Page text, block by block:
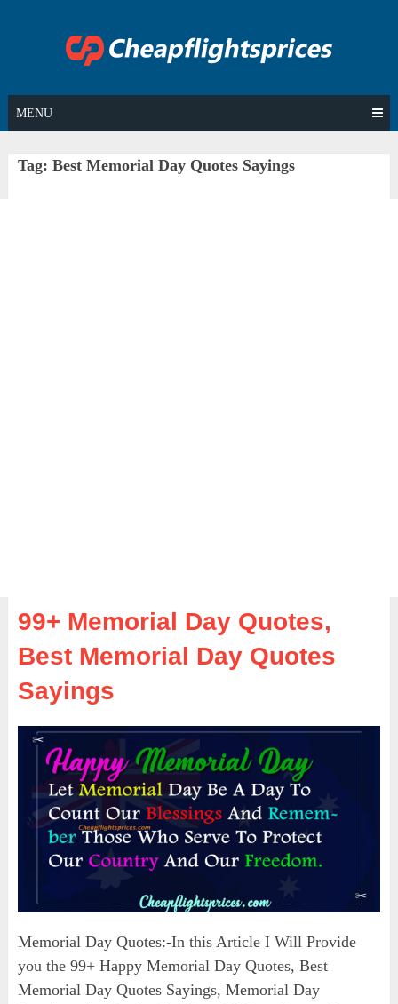
MENU
Tag: Best Memorial Day Quotes Sayings
99+ Memorial Day Quotes,
Best Memorial Day Quotes
Sayings
Memorial Day Quotes:-In this Article I Will Provide
you the 99+ Happy Memorial Day Quotes, Best
Memorial Day Quotes Sayings, Memorial Day